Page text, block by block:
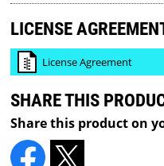
LICENSE
License Agreement
SHARE THIS
Share this product on